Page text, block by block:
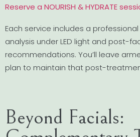
Reserve a NOURISH & HYDRATE
Each service includes a
analysis under LED light and post-
recommendations. You’ll leave
plan to maintain that post-
Beyond Facials: